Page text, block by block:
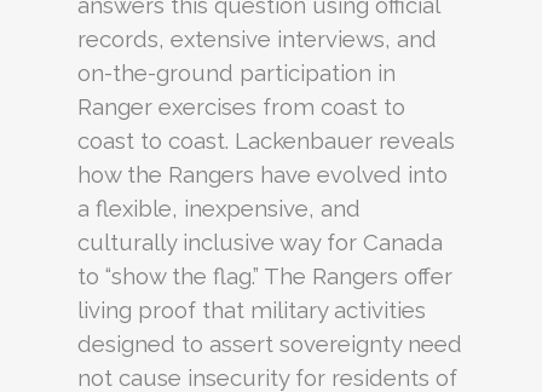
records, extensive interviews, and
on-the-ground participation in
Ranger exercises from coast to
coast to coast. Lackenbauer reveals
how the Rangers have evolved into
a flexible, inexpensive, and
culturally inclusive way for Canada
to “show the flag.” The Rangers offer
living proof that military activities
designed to assert sovereignty need
not cause insecurity for residents of